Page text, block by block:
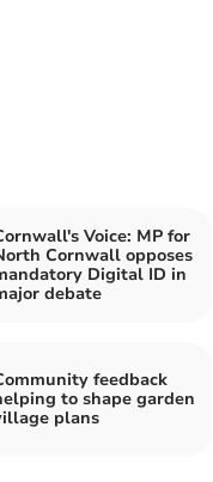
Voice: MP for
Cornwall opposes
Digital ID in
debate
feedback
to shape garden
plans